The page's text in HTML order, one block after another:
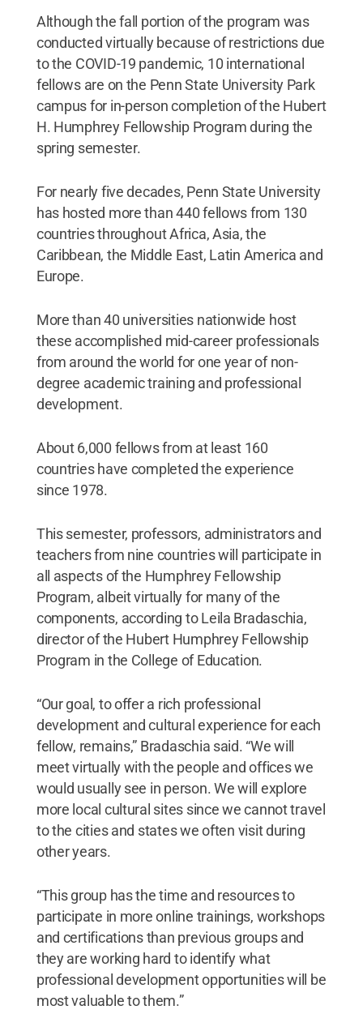
Although the fall portion of the program was
conducted virtually because of restrictions due
to the COVID-19 pandemic, 10 international
fellows are on the Penn State University Park
campus for in-person completion of the Hubert
H. Humphrey Fellowship Program during the
spring semester.
For nearly five decades, Penn State University
has hosted more than 440 fellows from 130
countries throughout Africa, Asia, the
Caribbean, the Middle East, Latin America and
Europe.
More than 40 universities nationwide host
these accomplished mid-career professionals
from around the world for one year of non-
degree academic training and professional
development.
About 6,000 fellows from at least 160
countries have completed the experience
since 1978.
This semester, professors, administrators and
teachers from nine countries will participate in
all aspects of the Humphrey Fellowship
Program, albeit virtually for many of the
components, according to Leila Bradaschia,
director of the Hubert Humphrey Fellowship
Program in the College of Education.
“Our goal, to offer a rich professional
development and cultural experience for each
fellow, remains,” Bradaschia said. “We will
meet virtually with the people and offices we
would usually see in person. We will explore
more local cultural sites since we cannot travel
to the cities and states we often visit during
other years.
“This group has the time and resources to
participate in more online trainings, workshops
and certifications than previous groups and
they are working hard to identify what
professional development opportunities will be
most valuable to them.”